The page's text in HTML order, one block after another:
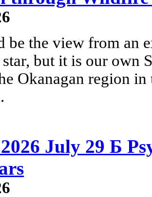
be the view from an
but it is our own
Okanagan region
July 29 Б